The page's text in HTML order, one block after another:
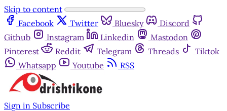
Skip to content
Facebook
Twitter Bluesky
Discord
Github
Instagram Linkedin
Mastodon
Pinterest
Reddit Telegram Threads
Tiktok
Whatsapp
Youtube RSS
Sign in Subscribe